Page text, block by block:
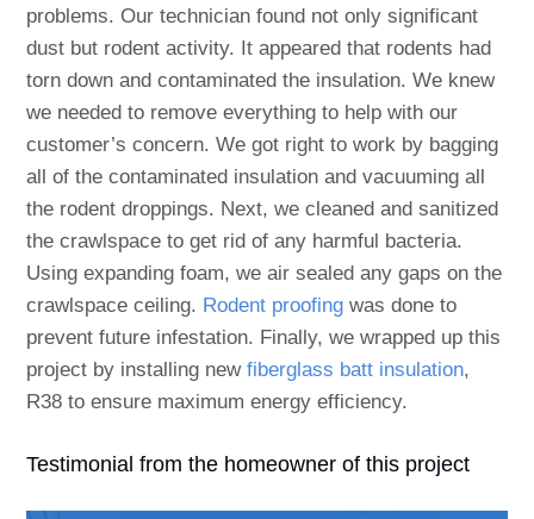
problems. Our technician found not only significant
dust but rodent activity. It appeared that rodents had
torn down and contaminated the insulation. We knew
we needed to remove everything to help with our
customer’s concern. We got right to work by bagging
all of the contaminated insulation and vacuuming all
the rodent droppings. Next, we cleaned and sanitized
the crawlspace to get rid of any harmful bacteria.
Using expanding foam, we air sealed any gaps on the
crawlspace ceiling. Rodent proofing was done to
prevent future infestation. Finally, we wrapped up this
project by installing new fiberglass batt insulation,
R38 to ensure maximum energy efficiency.
Testimonial from the homeowner of this project